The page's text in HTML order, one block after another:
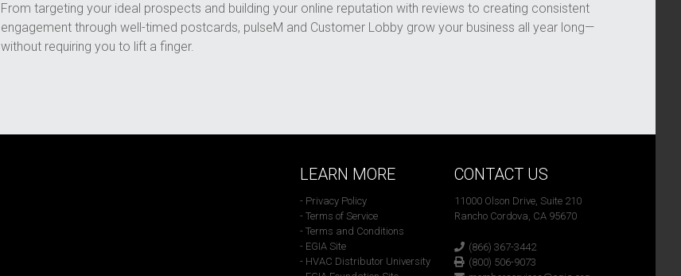
From targeting your ideal prospects and building your online reputation with reviews to creating consistent
engagement through well-timed postcards, pulseM and Customer Lobby grow your business all year long—
without requiring you to lift a finger.
LEARN MORE
- Privacy Policy
- Terms of Service
- Terms and Conditions
- EGIA Site
- HVAC Distributor University
CONTACT US
11000 Olson Drive, Suite 210
Rancho Cordova, CA 95670
(866) 367-3442
(800) 506-9073